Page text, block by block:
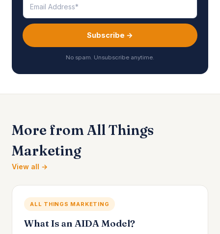
Subscribe →
No spam. Unsubscribe anytime.
More from All Things
Marketing
View all →
ALL THINGS MARKETING
What Is an AIDA Model?